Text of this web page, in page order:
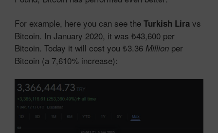
For example, here you can see the Turkish Lira vs
Bitcoin. In January 2020, it was ₺43,600 per
Bitcoin. Today it will cost you ₺3.36 Million per
Bitcoin (a 7,610% increase):